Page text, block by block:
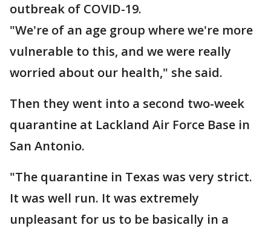
outbreak of COVID-19.
"We're of an age group where we're more
vulnerable to this, and we were really
worried about our health," she said.
Then they went into a second two-week
quarantine at Lackland Air Force Base in
San Antonio.
"The quarantine in Texas was very strict.
It was well run. It was extremely
unpleasant for us to be basically in a